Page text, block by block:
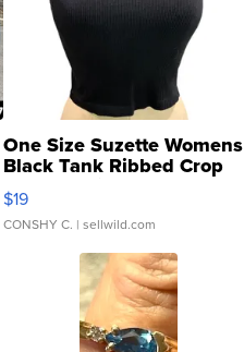
One Size Suzette Womens
Black Tank Ribbed Crop
Asymmetrical ...
$19
CONSHY C. | sellwild.com